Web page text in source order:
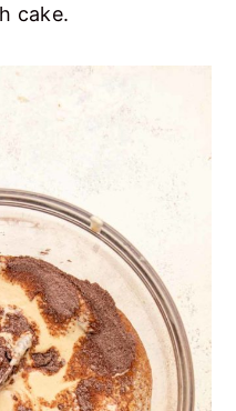
cake.